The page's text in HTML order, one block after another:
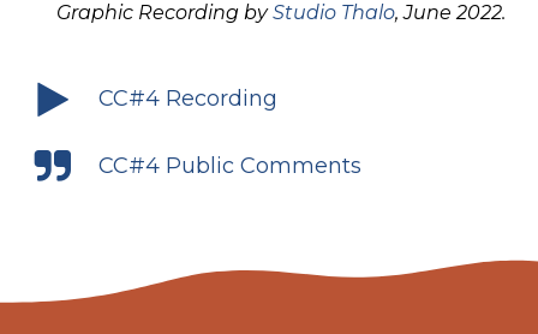
Graphic Recording byStudio Thalo, June 2022.
CC#4 Recording
CC#4 Public Comments